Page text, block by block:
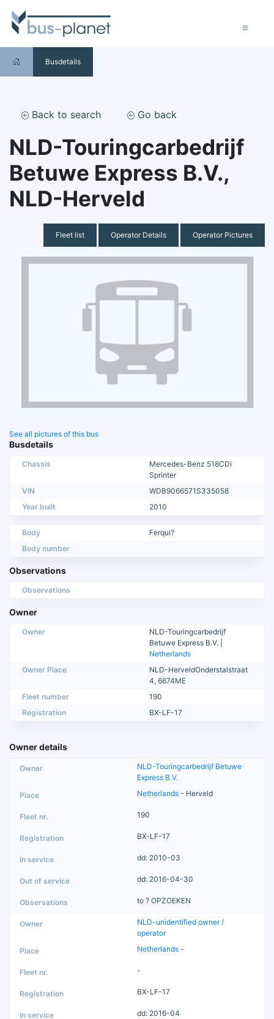
Busdetails
Back to search Go back
NLD-Touringcarbedrijf
Betuwe Express B.V.,
NLD-Herveld
Fleet list Operator Details Operator Pictures
See all pictures of this bus
Busdetails
Chassis
Mercedes-Benz 518CDi
Sprinter
VIN
WDB9066571S335058
Year built
2010
Body
Ferqui?
Body number
Observations
Observations
Owner
Owner
NLD-Touringcarbedrijf
Betuwe Express B.V. |
Netherlands
Owner Place
NLD-HerveldOnderstalstraat
4, 6674ME
Fleet number
190
Registration
BX-LF-17
Owner details
NLD-Touringcarbedrijf Betuwe
Express B.V.
Netherlands - Herveld
190
BX-LF-17
dd: 2010-03
dd: 2016-04-30
to ? OPZOEKEN
NLD-unidentified owner /
operator
Netherlands -
-
BX-LF-17
dd: 2016-04